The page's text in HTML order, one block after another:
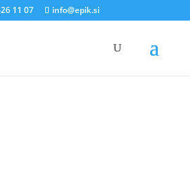
11 07 info@epik.si